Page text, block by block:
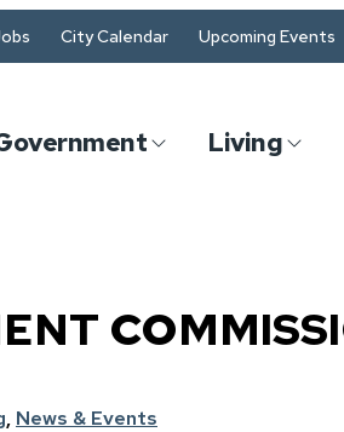
City Calendar Upcoming Events
Living
, News & Events